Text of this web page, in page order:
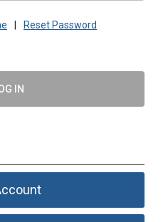
Reset Password
IN